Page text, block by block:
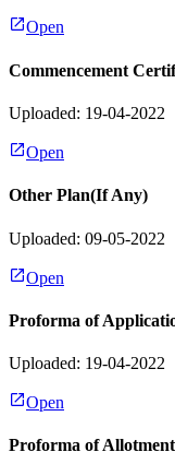
Open
Commencement
Uploaded: 19-04-2022
Open
Other Plan(If Any)
Uploaded: 09-05-2022
Open
Proforma of
Uploaded: 19-04-2022
Open
Proforma of